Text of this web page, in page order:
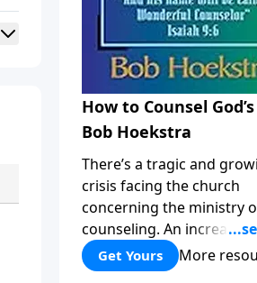
How to Counsel
Bob Hoekstra
There’s a tragic and
crisis facing the church
concerning the ministry
counseling. An increasing
number of churches and
leaders are forsaking
Get Yours More